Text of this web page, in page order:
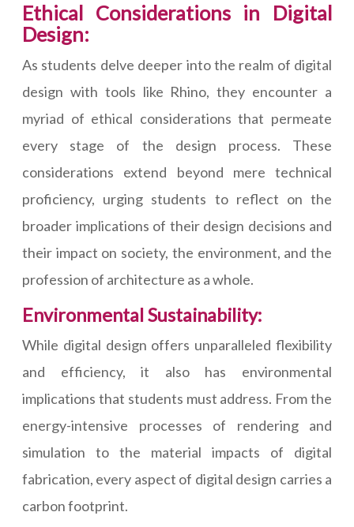
Ethical Considerations in Digital
Design:
As students delve deeper into the realm of digital
design with tools like Rhino, they encounter a
myriad of ethical considerations that permeate
every stage of the design process. These
considerations extend beyond mere technical
proficiency, urging students to reflect on the
broader implications of their design decisions and
their impact on society, the environment, and the
profession of architecture as a whole.
Environmental Sustainability:
While digital design offers unparalleled flexibility
and efficiency, it also has environmental
implications that students must address. From the
energy-intensive processes of rendering and
simulation to the material impacts of digital
fabrication, every aspect of digital design carries a
carbon footprint.